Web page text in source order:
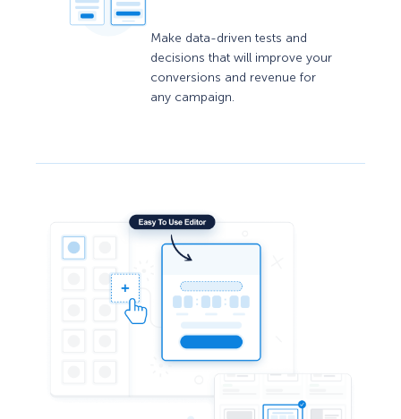
Make data-driven tests and
decisions that will improve your
conversions and revenue for
any campaign.